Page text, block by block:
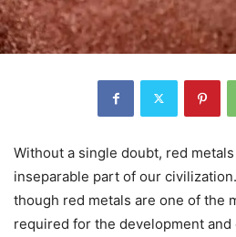
Without a single doubt, red
inseparable part of our
though red metals are one of the
required for the development